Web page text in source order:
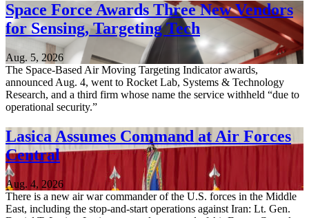
Space Force Awards Three New Vendors
for Sensing, Targeting Tech
Aug. 5, 2026
The Space-Based Air Moving Targeting Indicator awards,
announced Aug. 4, went to Rocket Lab, Systems & Technology
Research, and a third firm whose name the service withheld “due to
operational security.”
Lasica Assumes Command at Air Forces
Central
Aug. 4, 2026
There is a new air war commander of the U.S. forces in the Middle
East, including the stop-and-start operations against Iran: Lt. Gen.